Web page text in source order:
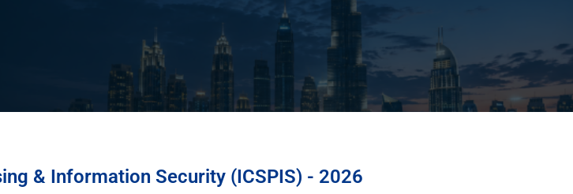
& Information Security (ICSPIS) - 2026